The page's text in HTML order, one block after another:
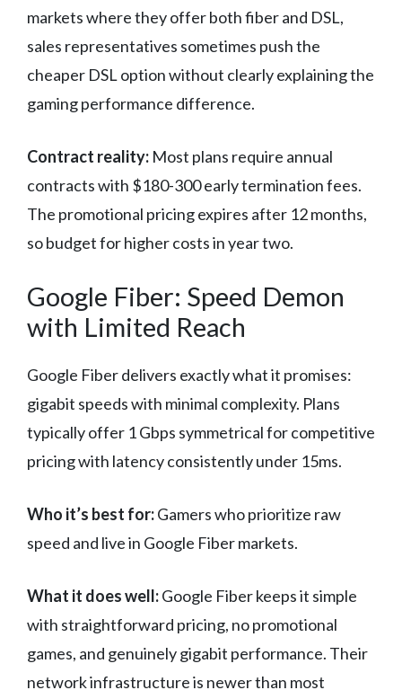
markets where they offer both fiber and DSL,
sales representatives sometimes push the
cheaper DSL option without clearly explaining the
gaming performance difference.
Contract reality: Most plans require annual
contracts with $180-300 early termination fees.
The promotional pricing expires after 12 months,
so budget for higher costs in year two.
Google Fiber: Speed Demon
with Limited Reach
Google Fiber delivers exactly what it promises:
gigabit speeds with minimal complexity. Plans
typically offer 1 Gbps symmetrical for competitive
pricing with latency consistently under 15ms.
Who it’s best for:Gamers who prioritize raw
speed and live in Google Fiber markets.
What it does well:Google Fiber keeps it simple
with straightforward pricing, no promotional
games, and genuinely gigabit performance. Their
network infrastructure is newer than most